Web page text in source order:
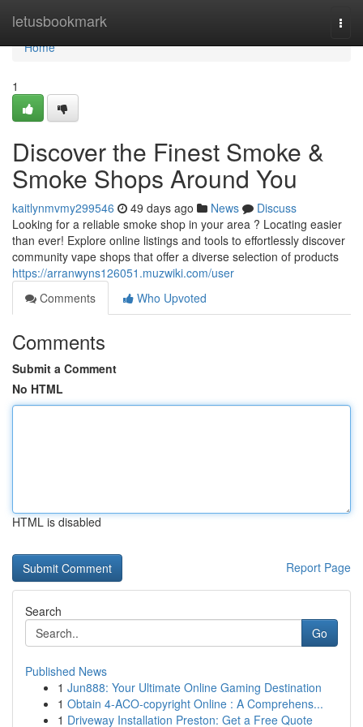
letusbookmark
Home
Home
1
Discover the Finest Smoke &
Smoke Shops Around You
kaitlynmvmy299546 49 days ago News
Discuss
Looking for a reliable smoke shop in your area ? Locating easier
than ever! Explore online listings and tools to effortlessly discover
community vape shops that offer a diverse selection of products
https://arranwyns126051.muzwiki.com/user
Comments
Who Upvoted
Comments
Submit a Comment
No HTML
HTML is disabled
Report Page
Search
Go
Published News
1 Jun888: Your Ultimate Online Gaming Destination
1 Obtain 4-ACO-copyright Online : A Comprehens...
1 Driveway Installation Preston: Get a Free Quote